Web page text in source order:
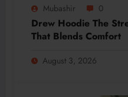
Mubashir 0
Drew Hoodie The
That Blends Comfort
August 3, 2026